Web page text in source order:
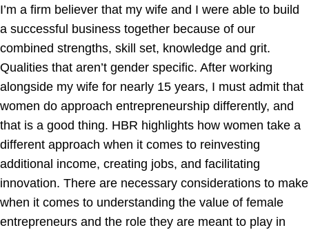
I’m a firm believer that my wife and I were able to build
a successful business together because of our
combined strengths, skill set, knowledge and grit.
Qualities that aren’t gender specific. After working
alongside my wife for nearly 15 years, I must admit that
women do approach entrepreneurship differently, and
that is a good thing. HBR highlights how women take a
different approach when it comes to reinvesting
additional income, creating jobs, and facilitating
innovation. There are necessary considerations to make
when it comes to understanding the value of female
entrepreneurs and the role they are meant to play in